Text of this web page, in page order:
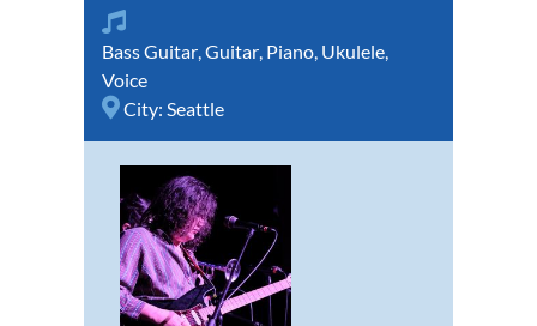
Bass Guitar Guitar Piano Ukulele
Voice
City: Seattle